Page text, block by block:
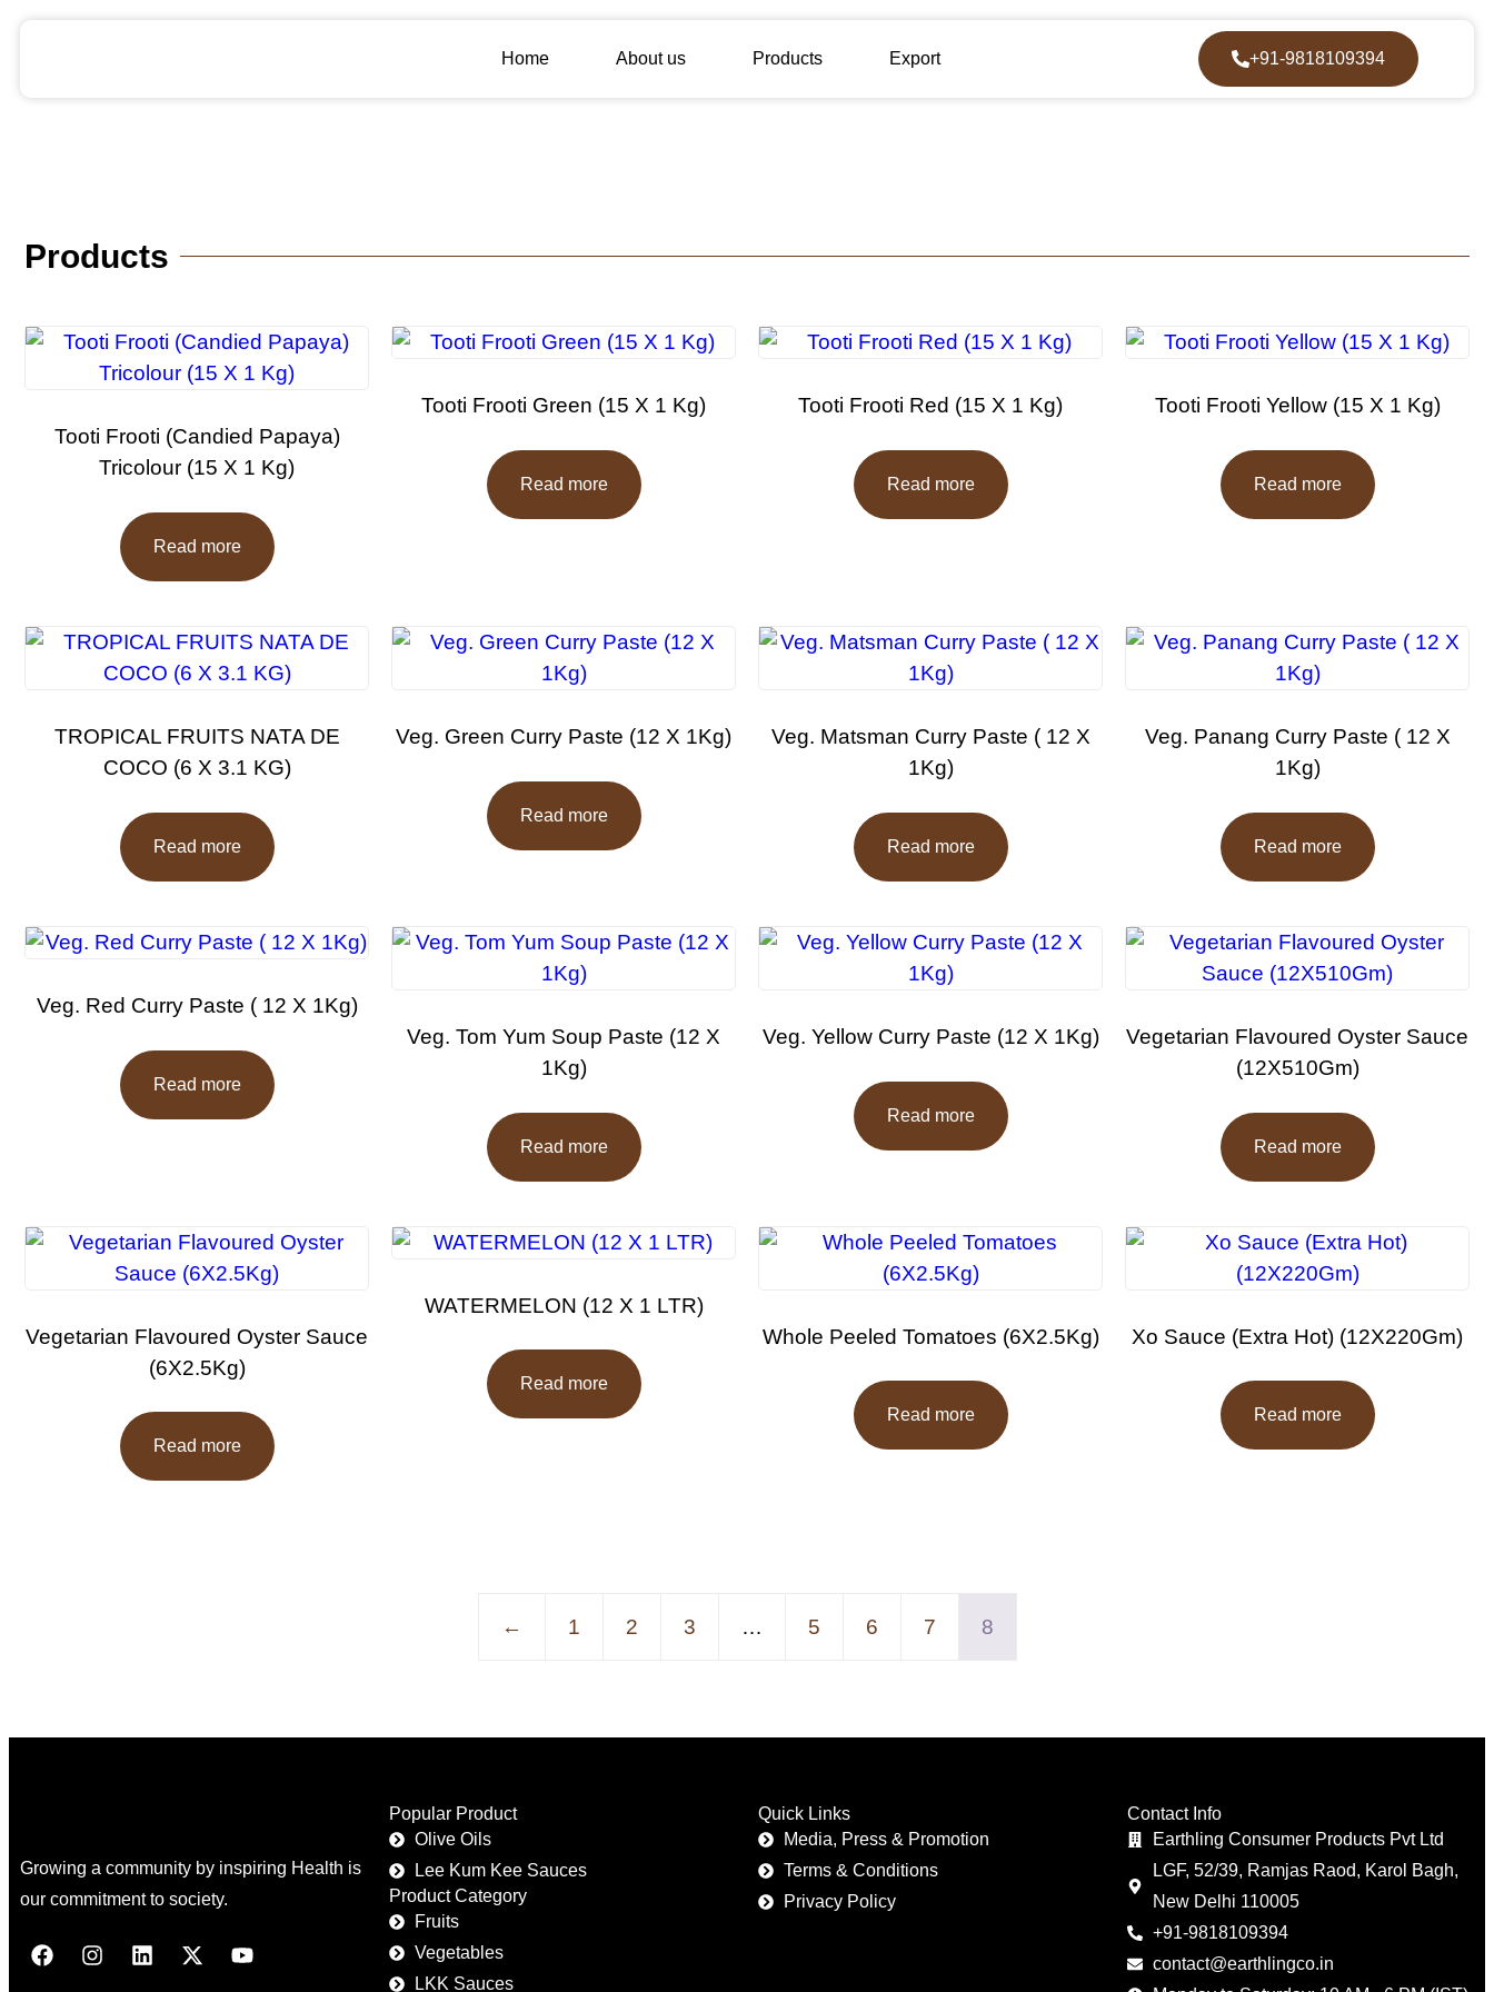
Home About us Products Export +91-9818109394
Products
Tooti Frooti (Candied Papaya)
Tricolour (15 X 1 Kg)
Read more
Tooti Frooti Green (15 X 1 Kg)
Read more
Tooti Frooti Red (15 X 1 Kg)
Read more
Tooti Frooti Yellow (15 X 1 Kg)
Read more
TROPICAL FRUITS NATA DE
COCO (6 X 3.1 KG)
Read more
Veg. Green Curry Paste (12 X 1Kg)
Read more
Veg. Matsman Curry Paste ( 12 X
1Kg)
Read more
Veg. Panang Curry Paste ( 12 X
1Kg)
Read more
Veg. Red Curry Paste ( 12 X 1Kg)
Read more
Veg. Tom Yum Soup Paste (12 X
1Kg)
Read more
Veg. Yellow Curry Paste (12 X 1Kg)
Read more
Vegetarian Flavoured Oyster Sauce
(12X510Gm)
Read more
Vegetarian Flavoured Oyster Sauce
(6X2.5Kg)
Read more
WATERMELON (12 X 1 LTR)
Read more
Whole Peeled Tomatoes (6X2.5Kg)
Read more
Xo Sauce (Extra Hot) (12X220Gm)
Read more
← 1 2 3 … 5 6 7 8
Growing a community by inspiring Health is
our commitment to society.
Popular Product
Olive Oils
Lee Kum Kee Sauces
Product Category
Fruits
Vegetables
LKK Sauces
Quick Links
Media, Press & Promotion
Terms & Conditions
Privacy Policy
Contact Info
Earthling Consumer Products Pvt Ltd
LGF, 52/39, Ramjas Raod, Karol Bagh,
New Delhi 110005
+91-9818109394
contact@earthlingco.in